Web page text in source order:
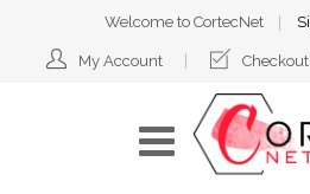
Welcome to CortecNet
My Account Checkout